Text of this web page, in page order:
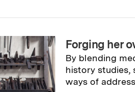
Forging her
By blending
history studies,
ways of